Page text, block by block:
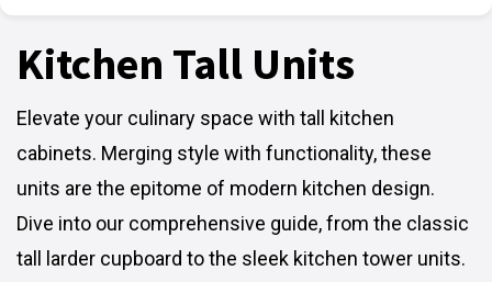
Kitchen Tall Units
Elevate your culinary space with tall kitchen
cabinets. Merging style with functionality, these
units are the epitome of modern kitchen design.
Dive into our comprehensive guide, from the classic
tall larder cupboard to the sleek kitchen tower units.